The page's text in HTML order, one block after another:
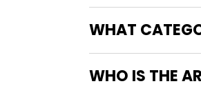
WHAT
WHO IS THE